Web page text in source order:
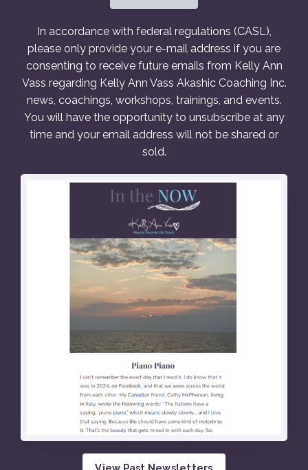
In accordance with federal regulations (CASL),
please only provide your e-mail address if you are
consenting to receive future emails from Kelly Ann
Vass regarding Kelly Ann Vass Akashic Coaching Inc.
news, coachings, workshops, trainings, and events.
You will have the opportunity to unsubscribe at any
time and your email address will not be shared or
sold.
View Past Newsletters